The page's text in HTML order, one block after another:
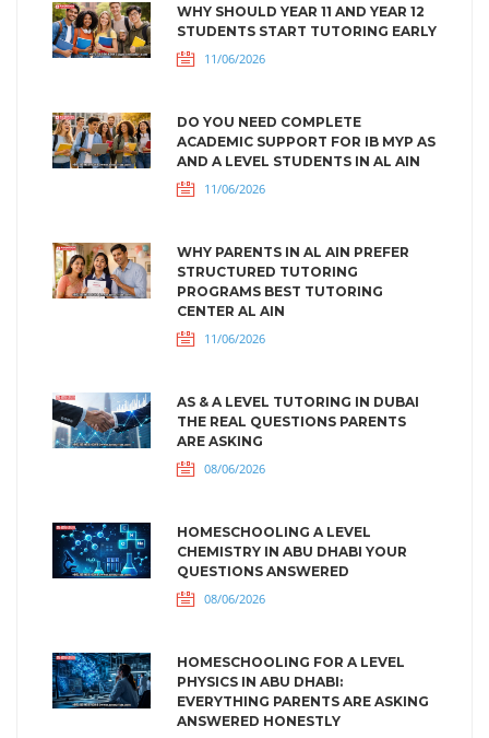
WHY SHOULD YEAR 11 AND YEAR 12
STUDENTS START TUTORING EARLY
11/06/2026
DO YOU NEED COMPLETE
ACADEMIC SUPPORT FOR IB MYP AS
AND A LEVEL STUDENTS IN AL AIN
11/06/2026
WHY PARENTS IN AL AIN PREFER
STRUCTURED TUTORING
PROGRAMS BEST TUTORING
CENTER AL AIN
11/06/2026
AS & A LEVEL TUTORING IN DUBAI
THE REAL QUESTIONS PARENTS
ARE ASKING
08/06/2026
HOMESCHOOLING A LEVEL
CHEMISTRY IN ABU DHABI YOUR
QUESTIONS ANSWERED
08/06/2026
HOMESCHOOLING FOR A LEVEL
PHYSICS IN ABU DHABI:
EVERYTHING PARENTS ARE ASKING
ANSWERED HONESTLY